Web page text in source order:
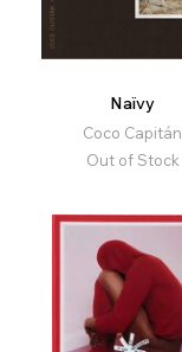
Naïvy
Coco Capitán
Out of Stock